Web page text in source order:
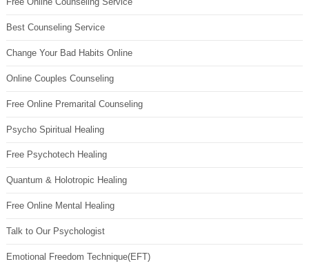
Best Counseling Service
Change Your Bad Habits Online
Online Couples Counseling
Free Online Premarital Counseling
Psycho Spiritual Healing
Free Psychotech Healing
Quantum & Holotropic Healing
Free Online Mental Healing
Talk to Our Psychologist
Emotional Freedom Technique(EFT)